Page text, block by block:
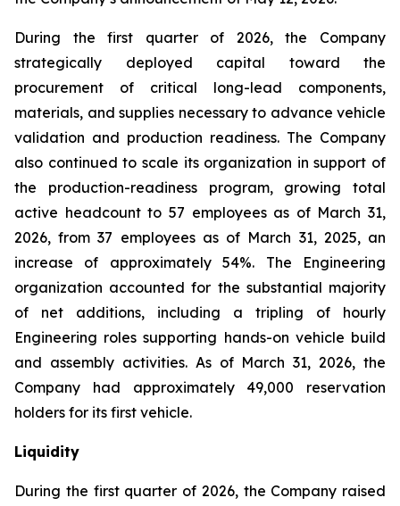
During the first quarter of 2026, the Company
strategically deployed capital toward the
procurement of critical long-lead components,
materials, and supplies necessary to advance vehicle
validation and production readiness. The Company
also continued to scale its organization in support of
the production-readiness program, growing total
active headcount to 57 employees as of March 31,
2026, from 37 employees as of March 31, 2025, an
increase of approximately 54%. The Engineering
organization accounted for the substantial majority
of net additions, including a tripling of hourly
Engineering roles supporting hands-on vehicle build
and assembly activities. As of March 31, 2026, the
Company had approximately 49,000 reservation
holders for its first vehicle.
Liquidity
During the first quarter of 2026, the Company raised